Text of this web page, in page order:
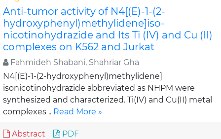
Anti-tumor activity of N4[(E)-1-(2-
hydroxyphenyl)methylidene]iso-
nicotinohydrazide and Its Ti (IV) and Cu (II)
complexes on K562 and Jurkat
Fahmideh Shabani, Shahriar Gha
N4[(E)-1-(2-hydroxyphenyl)methylidene]
isonicotinohydrazide abbreviated as NHPM were
synthesized and characterized. Ti(IV) and Cu(II) metal
complexes .. Read More »
Abstract PDF